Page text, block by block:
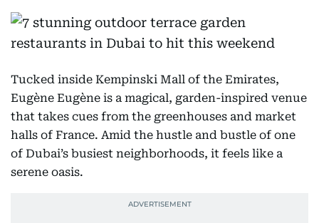
Tucked inside Kempinski Mall of the Emirates,
Eugène Eugène is a magical, garden-inspired venue
that takes cues from the greenhouses and market
halls of France. Amid the hustle and bustle of one
of Dubai’s busiest neighborhoods, it feels like a
serene oasis.